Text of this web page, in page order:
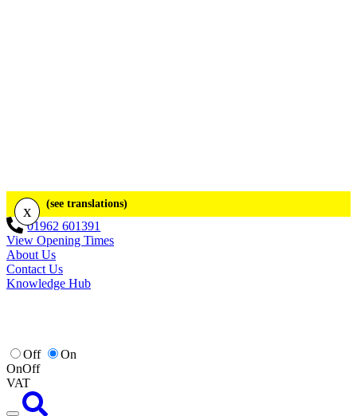
x (see translations)
01962 601391
View Opening Times
About Us
Contact Us
Knowledge Hub
Off
On
OnOff
VAT